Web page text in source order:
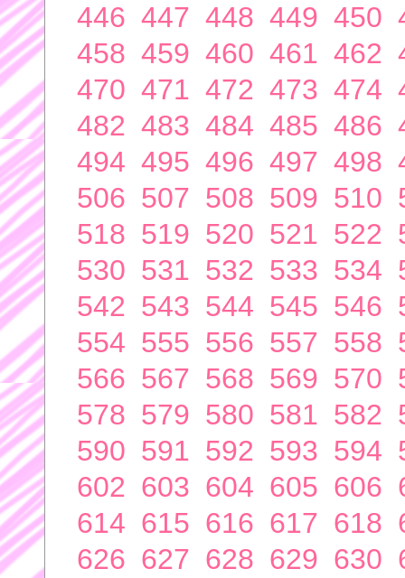
446 447 448 449 450
458 459 460 461 462
470 471 472 473 474
482 483 484 485 486
494 495 496 497 498
506 507 508 509 510
518 519 520 521 522
530 531 532 533 534
542 543 544 545 546
554 555 556 557 558
566 567 568 569 570
578 579 580 581 582
590 591 592 593 594
602 603 604 605 606
614 615 616 617 618
626 627 628 629 630